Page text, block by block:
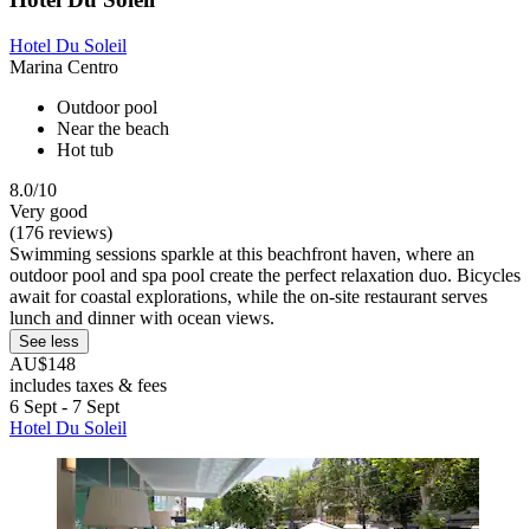
Hotel Du Soleil
Marina Centro
Outdoor pool
Near the beach
Hot tub
8.0/10
Very good
(176 reviews)
Swimming sessions sparkle at this beachfront haven, where an
outdoor pool and spa pool create the perfect relaxation duo. Bicycles
await for coastal explorations, while the on-site restaurant serves
lunch and dinner with ocean views.
See less
AU$148
includes taxes & fees
6 Sept - 7 Sept
Hotel Du Soleil